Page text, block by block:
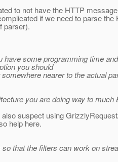
to not have the HTTP
if we need to parse the
parser).
have some programming time
you should
nearer to the actual
you are doing way to much
suspect using
help here.
that the filters can work on